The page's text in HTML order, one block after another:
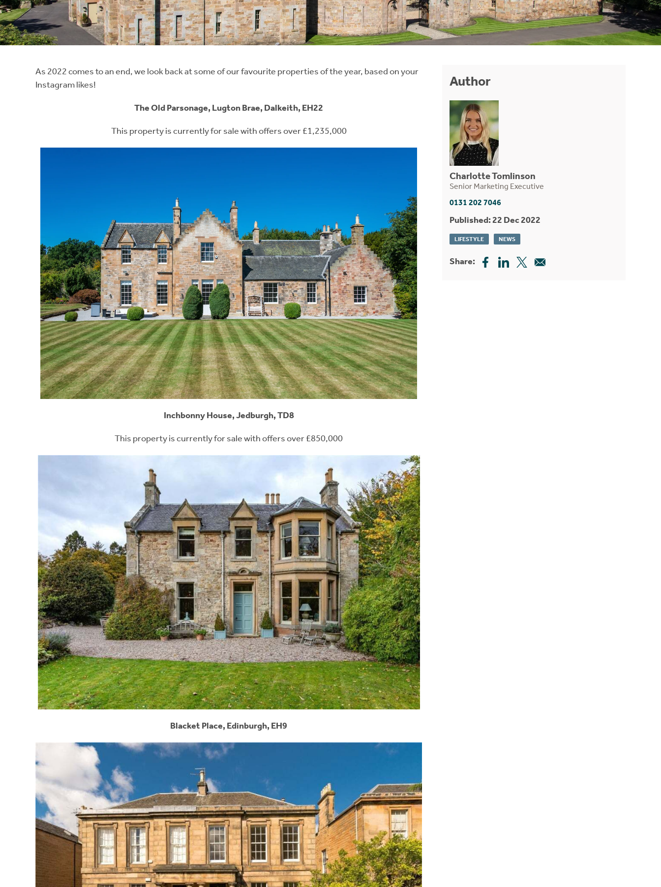
As 2022 comes to an end, we look back at some of our favourite properties of the year, based on your
Instagram likes!
The Old Parsonage, Lugton Brae, Dalkeith, EH22
This property is currently for sale with offers over £1,235,000
Inchbonny House, Jedburgh, TD8
This property is currently for sale with offers over £850,000
Blacket Place, Edinburgh, EH9
Author
Charlotte Tomlinson
Senior Marketing Executive
0131 202 7046
Published: 22 Dec 2022
LIFESTYLE NEWS
Share:
Instant Rental Valuation
Students
Short Term Let Licence & Obligation Guide
Think Mortgages. Think Rettie.
Home Buying App
LBTT Calculator